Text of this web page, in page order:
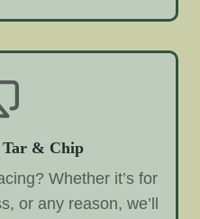
Tar & Chip
Whether it’s for
or any reason, we’ll